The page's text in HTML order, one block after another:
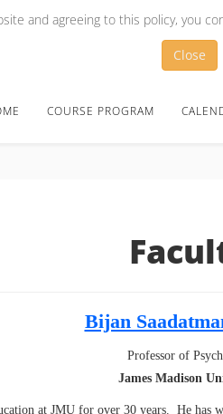
and agreeing to this policy, you
Close
COURSE PROGRAM
Bijan
Professor of
James Madison
at JMU for over 30 years. He has